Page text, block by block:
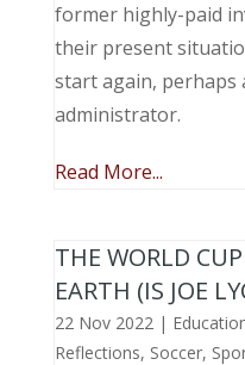
former highly-paid
their present
start again, perhaps
administrator.
Read More...
THE WORLD
EARTH (IS JOE
22 Nov 2022|
Reflections, Soccer,